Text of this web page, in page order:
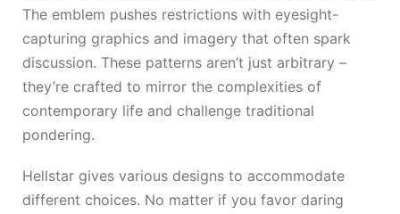
The emblem pushes restrictions with eyesight-
capturing graphics and imagery that often spark
discussion. These patterns aren’t just arbitrary –
they’re crafted to mirror the complexities of
contemporary life and challenge traditional
pondering.
Hellstar gives various designs to accommodate
different choices. No matter if you favor daring